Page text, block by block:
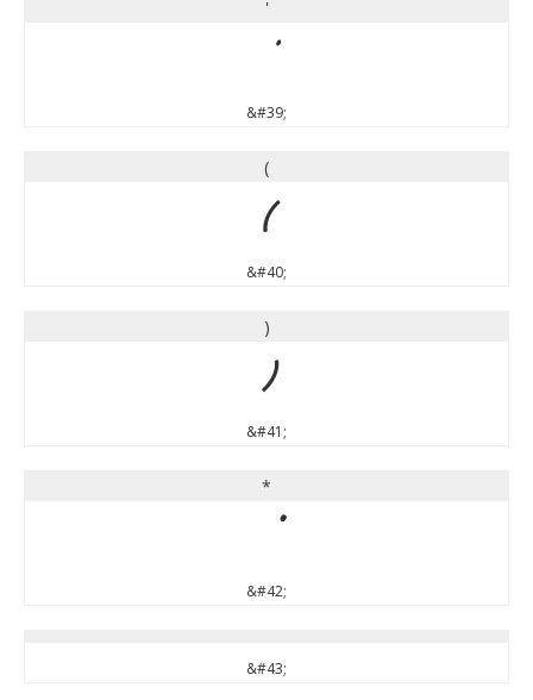
'
&#39;
(
(
&#40;
)
)
&#41;
*
&#42;
&#43;